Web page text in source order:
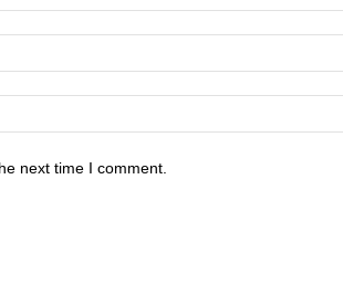
next time I comment.